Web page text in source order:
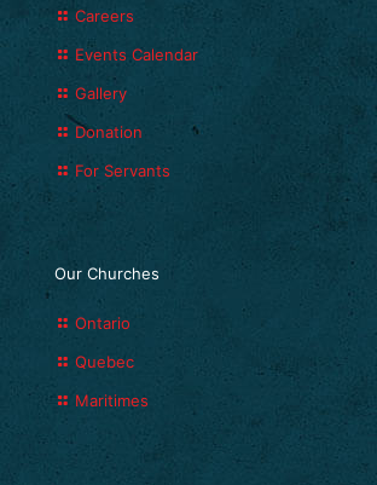
Careers
Events Calendar
Gallery
Donation
For Servants
Our Churches
Ontario
Quebec
Maritimes